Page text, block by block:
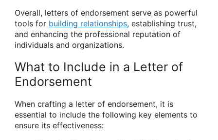
Overall, letters of endorsement serve as powerful
tools for building relationships, establishing trust,
and enhancing the professional reputation of
individuals and organizations.
What to Include in a Letter of
Endorsement
When crafting a letter of endorsement, it is
essential to include the following key elements to
ensure its effectiveness: